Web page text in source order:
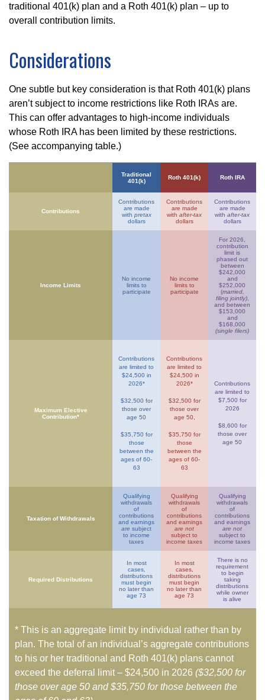
traditional 401(k) plan and a Roth 401(k) plan – up to
overall contribution limits.
Considerations
One subtle but key consideration is that Roth 401(k) plans
aren’t subject to income restrictions like Roth IRAs are.
This can offer advantages to high-income individuals
whose Roth IRA has been limited by these restrictions.
(See accompanying table.)
Traditional
401(k)
Roth 401(k) Roth IRA
Contributions
Contributions
are made
with pretax
dollars
Contributions
are made
with after-tax
dollars
Contributions
are made
with after-tax
dollars
Income Limits
No income
limits to
participate
No income
limits to
participate
For 2026,
contribution
limit is
phased out
between
$242,000
and
$252,000
(married,
filing jointly),
and between
$153,000
and
$168,000
(single filers)
Maximum Elective
Contribution*
Contributions
are limited to
$24,500 in
2026*
$32,500 for
those over
age 50
$35,750 for
those
between the
ages of 60-
63
Contributions
are limited to
$24,500 in
2026*
$32,500 for
those over
age 50,
$35,750 for
those
between the
ages of 60-
63
Contributions
are limited to
$7,500 for
2026
$8,600 for
those over
age 50
Taxation of Withdrawals
Qualifying
withdrawals
of
contributions
and earnings
are subject
to income
taxes
Qualifying
withdrawals
of
contributions
and earnings
are not
subject to
income taxes
Qualifying
withdrawals
of
contributions
and earnings
are not
subject to
income taxes
Required Distributions
In most
cases,
distributions
must begin
no later than
age 73
In most
cases,
distributions
must begin
no later than
age 73
There is no
requirement
to begin
taking
distributions
while owner
is alive
* This is an aggregate limit by individual rather than by
plan. The total of an individual’s aggregate contributions
to his or her traditional and Roth 401(k) plans cannot
exceed the deferral limit – $24,500 in 2026 ($32,500 for
those over age 50 and $35,750 for those between the